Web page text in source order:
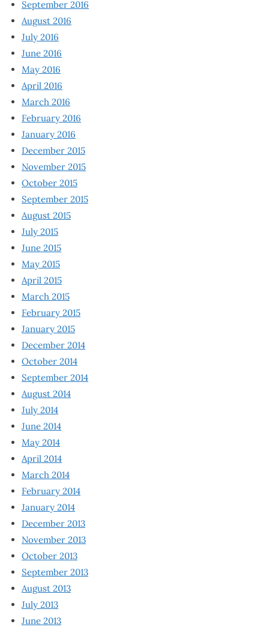
September 2016
August 2016
July 2016
June 2016
May 2016
April 2016
March 2016
February 2016
January 2016
December 2015
November 2015
October 2015
September 2015
August 2015
July 2015
June 2015
May 2015
April 2015
March 2015
February 2015
January 2015
December 2014
October 2014
September 2014
August 2014
July 2014
June 2014
May 2014
April 2014
March 2014
February 2014
January 2014
December 2013
November 2013
October 2013
September 2013
August 2013
July 2013
June 2013